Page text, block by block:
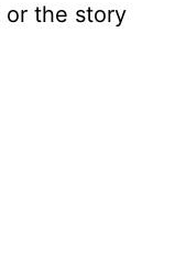
the story